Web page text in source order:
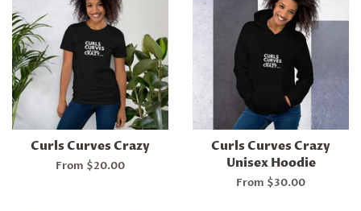
Curls Curves Crazy
From $20.00
Curls Curves Crazy
Unisex Hoodie
From $30.00